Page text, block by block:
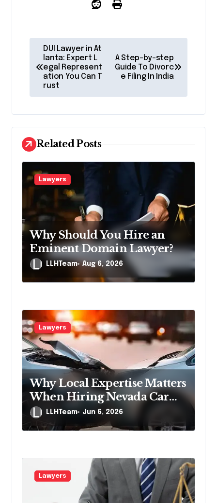
t
a
v
i
g
a
i
o
n
DUI Lawyer in At
lanta: Expert L
egal Represent
ation You Can T
rust
A Step-by-step
Guide To Divorc
e Filing In India
Related Posts
Lawyers
Why Should You Hire an
Eminent Domain Lawyer?
LLHTeam Aug 6, 2026
Lawyers
Why Local Expertise Matters
When Hiring Nevada Car
Accident Lawyers
LLHTeam Jun 6, 2026
Lawyers